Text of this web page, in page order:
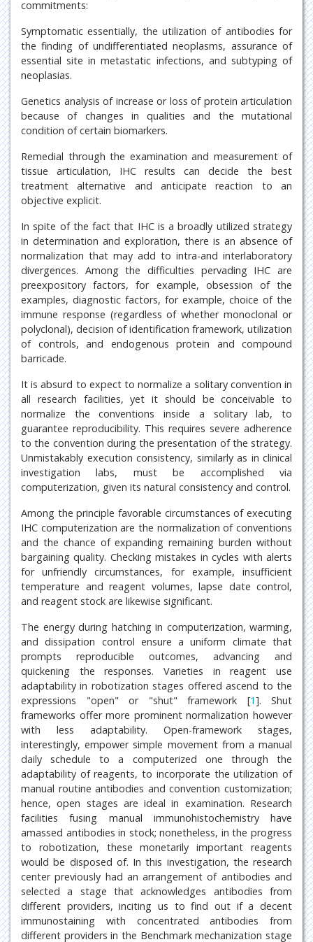
commitments:
Symptomatic essentially, the utilization of antibodies for
the finding of undifferentiated neoplasms, assurance of
essential site in metastatic infections, and subtyping of
neoplasias.
Genetics analysis of increase or loss of protein articulation
because of changes in qualities and the mutational
condition of certain biomarkers.
Remedial through the examination and measurement of
tissue articulation, IHC results can decide the best
treatment alternative and anticipate reaction to an
objective explicit.
In spite of the fact that IHC is a broadly utilized strategy
in determination and exploration, there is an absence of
normalization that may add to intra-and interlaboratory
divergences. Among the difficulties pervading IHC are
preexpository factors, for example, obsession of the
examples, diagnostic factors, for example, choice of the
immune response (regardless of whether monoclonal or
polyclonal), decision of identification framework, utilization
of controls, and endogenous protein and compound
barricade.
It is absurd to expect to normalize a solitary convention in
all research facilities, yet it should be conceivable to
normalize the conventions inside a solitary lab, to
guarantee reproducibility. This requires severe adherence
to the convention during the presentation of the strategy.
Unmistakably execution consistency, similarly as in clinical
investigation labs, must be accomplished via
computerization, given its natural consistency and control.
Among the principle favorable circumstances of executing
IHC computerization are the normalization of conventions
and the chance of expanding remaining burden without
bargaining quality. Checking mistakes in cycles with alerts
for unfriendly circumstances, for example, insufficient
temperature and reagent volumes, lapse date control,
and reagent stock are likewise significant.
The energy during hatching in computerization, warming,
and dissipation control ensure a uniform climate that
prompts reproducible outcomes, advancing and
quickening the responses. Varieties in reagent use
adaptability in robotization stages offered ascend to the
expressions "open" or "shut" framework [1]. Shut
frameworks offer more prominent normalization however
with less adaptability. Open-framework stages,
interestingly, empower simple movement from a manual
daily schedule to a computerized one through the
adaptability of reagents, to incorporate the utilization of
manual routine antibodies and convention customization;
hence, open stages are ideal in examination. Research
facilities fusing manual immunohistochemistry have
amassed antibodies in stock; nonetheless, in the progress
to robotization, these monetarily important reagents
would be disposed of. In this investigation, the research
center previously had an arrangement of antibodies and
selected a stage that acknowledges antibodies from
different providers, inciting us to find out if a decent
immunostaining with concentrated antibodies from
different providers in the Benchmark mechanization stage